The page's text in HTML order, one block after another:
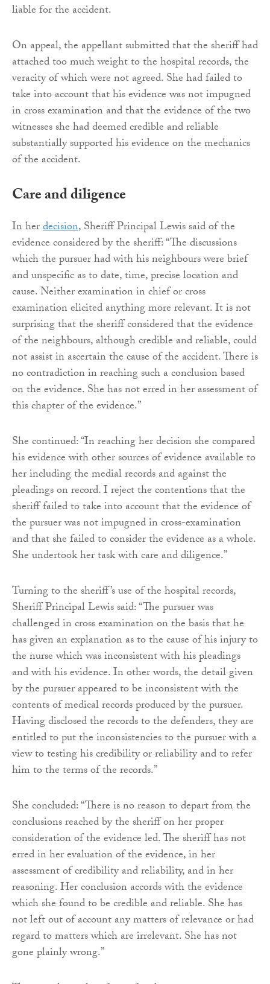
liable for the accident.
On appeal, the appellant submitted that the sheriff had
attached too much weight to the hospital records, the
veracity of which were not agreed. She had failed to
take into account that his evidence was not impugned
in cross examination and that the evidence of the two
witnesses she had deemed credible and reliable
substantially supported his evidence on the mechanics
of the accident.
Care and diligence
In herdecision, Sheriff Principal Lewis said of the
evidence considered by the sheriff: “The discussions
which the pursuer had with his neighbours were brief
and unspecific as to date, time, precise location and
cause. Neither examination in chief or cross
examination elicited anything more relevant. It is not
surprising that the sheriff considered that the evidence
of the neighbours, although credible and reliable, could
not assist in ascertain the cause of the accident. There is
no contradiction in reaching such a conclusion based
on the evidence. She has not erred in her assessment of
this chapter of the evidence.”
She continued: “In reaching her decision she compared
his evidence with other sources of evidence available to
her including the medial records and against the
pleadings on record. I reject the contentions that the
sheriff failed to take into account that the evidence of
the pursuer was not impugned in cross-examination
and that she failed to consider the evidence as a whole.
She undertook her task with care and diligence.”
Turning to the sheriff’s use of the hospital records,
Sheriff Principal Lewis said: “The pursuer was
challenged in cross examination on the basis that he
has given an explanation as to the cause of his injury to
the nurse which was inconsistent with his pleadings
and with his evidence. In other words, the detail given
by the pursuer appeared to be inconsistent with the
contents of medical records produced by the pursuer.
Having disclosed the records to the defenders, they are
entitled to put the inconsistencies to the pursuer with a
view to testing his credibility or reliability and to refer
him to the terms of the records.”
She concluded: “There is no reason to depart from the
conclusions reached by the sheriff on her proper
consideration of the evidence led. The sheriff has not
erred in her evaluation of the evidence, in her
assessment of credibility and reliability, and in her
reasoning. Her conclusion accords with the evidence
which she found to be credible and reliable. She has
not left out of account any matters of relevance or had
regard to matters which are irrelevant. She has not
gone plainly wrong.”